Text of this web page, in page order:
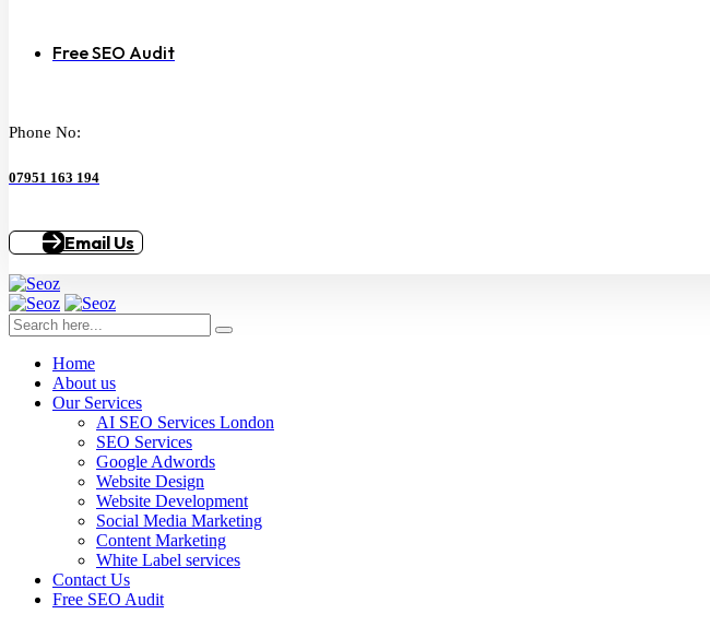
Free SEO Audit
Phone No:
07951 163 194
Email Us
Home
About us
Our Services
AI SEO Services London
SEO Services
Google Adwords
Website Design
Website Development
Social Media Marketing
Content Marketing
White Label services
Contact Us
Free SEO Audit